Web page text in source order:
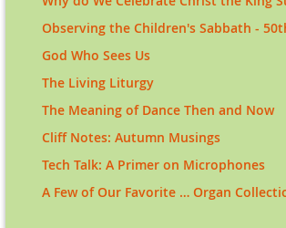
Observing the Children's Sabbath -
God Who Sees Us
The Living Liturgy
The Meaning of Dance Then and Now
Cliff Notes: Autumn Musings
Tech Talk: A Primer on Microphones
A Few of Our Favorite … Organ